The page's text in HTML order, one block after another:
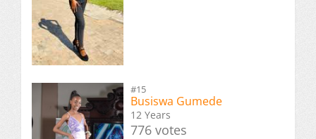
#15
Busiswa Gumede
12 Years
776 votes